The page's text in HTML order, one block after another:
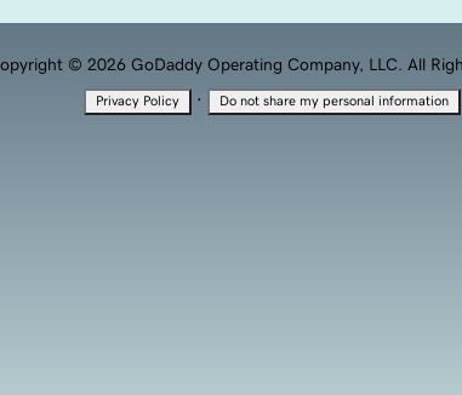
© 2026 GoDaddy Operating Company, LLC. All
Privacy Policy · Do not share my personal information